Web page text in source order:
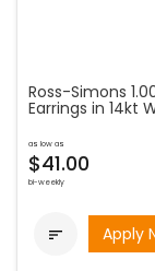
Ross-Simons
Earrings in 14kt
as low as
$41.00
bi-weekly
 Apply